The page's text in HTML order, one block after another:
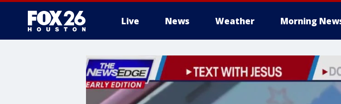
Live News Weather Morning